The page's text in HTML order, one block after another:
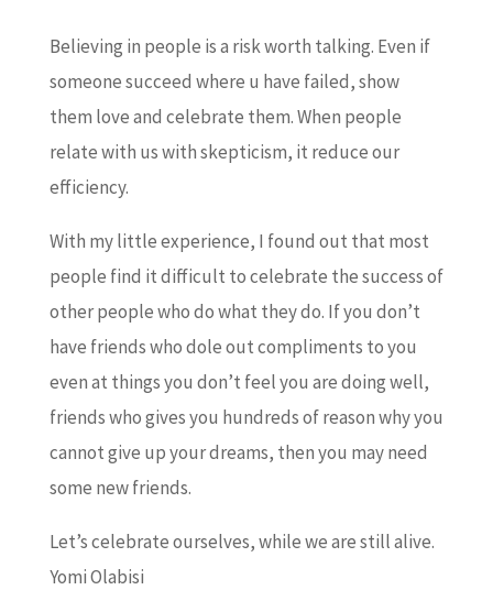
Believing in people is a risk worth talking. Even if
someone succeed where u have failed, show
them love and celebrate them. When people
relate with us with skepticism, it reduce our
efficiency.
With my little experience, I found out that most
people find it difficult to celebrate the success of
other people who do what they do. If you don’t
have friends who dole out compliments to you
even at things you don’t feel you are doing well,
friends who gives you hundreds of reason why you
cannot give up your dreams, then you may need
some new friends.
Let’s celebrate ourselves, while we are still alive.
Yomi Olabisi